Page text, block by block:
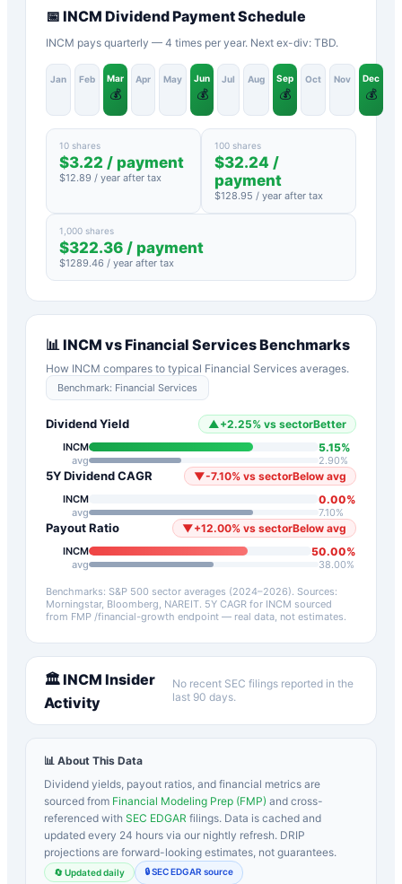
📅 INCM Dividend Payment Schedule
INCM pays quarterly — 4 times per year. Next ex-div: TBD.
Jan Feb Mar
💰
Apr May Jun
💰
Jul Aug Sep
💰
Oct Nov Dec
💰
10 shares
$3.22 / payment
$12.89 / year after tax
100 shares
$32.24 /
payment
$128.95 / year after tax
1,000 shares
$322.36 / payment
$1289.46 / year after tax
📊 INCM vsFinancial ServicesBenchmarks
How INCM compares to typical Financial Services averages.
Benchmark: Financial Services
Dividend Yield ▲ +2.25% vs sectorBetter
INCM 5.15%
avg 2.90%
5Y Dividend CAGR ▼-7.10% vs sectorBelow avg
INCM 0.00%
avg 7.10%
Payout Ratio ▼+12.00% vs sectorBelow avg
INCM 50.00%
avg 38.00%
Benchmarks: S&P 500 sector averages (2024–2026). Sources:
Morningstar, Bloomberg, NAREIT. 5Y CAGR for INCM sourced
from FMP /financial-growth endpoint — real data, not estimates.
🏛️INCM Insider
Activity
No recent SEC filings reported in the
last 90 days.
📊 About This Data
Dividend yields, payout ratios, and financial metrics are
sourced from Financial Modeling Prep (FMP) and cross-
referenced with SEC EDGAR filings. Data is cached and
updated every 24 hours via our nightly refresh. DRIP
projections are forward-looking estimates, not guarantees.
🔄 Updated daily 🔒 SEC EDGAR source